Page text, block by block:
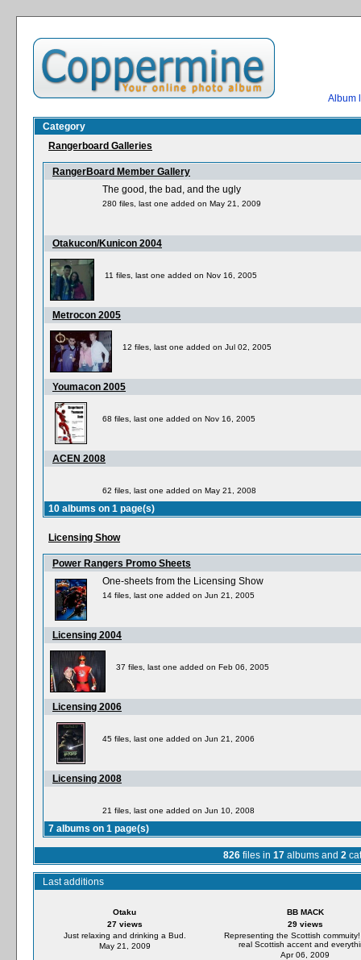
Album
Category
Rangerboard Galleries
RangerBoard Member Gallery
The good, the bad, and the ugly
280 files, last one added on May 21, 2009
Otakucon/Kunicon 2004
11 files, last one added on Nov 16, 2005
Metrocon 2005
12 files, last one added on Jul 02, 2005
Youmacon 2005
68 files, last one added on Nov 16, 2005
ACEN 2008
62 files, last one added on May 21, 2008
10 albums on 1 page(s)
Licensing Show
Power Rangers Promo Sheets
One-sheets from the Licensing Show
14 files, last one added on Jun 21, 2005
Licensing 2004
37 files, last one added on Feb 06, 2005
Licensing 2006
45 files, last one added on Jun 21, 2006
Licensing 2008
21 files, last one added on Jun 10, 2008
7 albums on 1 page(s)
826 files in 17 albums and 2
Last additions
Otaku
27 views
Just relaxing and drinking a Bud.
May 21, 2009
BB MACK
29 views
Representing the Scottish
real Scottish accent and
Apr 06, 2009